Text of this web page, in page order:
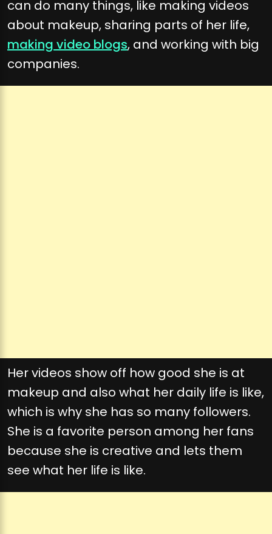
can do many things, like making videos
about makeup, sharing parts of her life,
making video blogs, and working with big
companies.
Her videos show off how good she is at
makeup and also what her daily life is like,
which is why she has so many followers.
She is a favorite person among her fans
because she is creative and lets them
see what her life is like.